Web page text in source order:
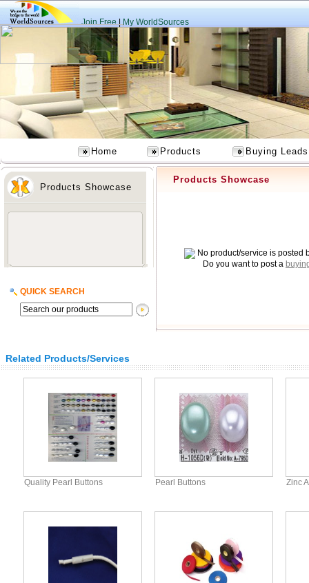
Join Free|My WorldSources
Home Products Buying Leads
Products Showcase
QUICK SEARCH
Products Showcase
No product/service is posted
Do you want to post a
Related Products/Services
Quality Pearl Buttons Pearl Buttons Zinc